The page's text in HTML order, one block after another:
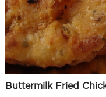
Buttermilk Fried